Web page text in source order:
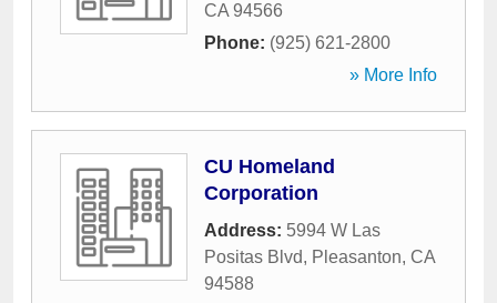
CA 94566
Phone: (925) 621-2800
» More Info
CU Homeland
Corporation
Address: 5994 W Las
Positas Blvd, Pleasanton, CA
94588